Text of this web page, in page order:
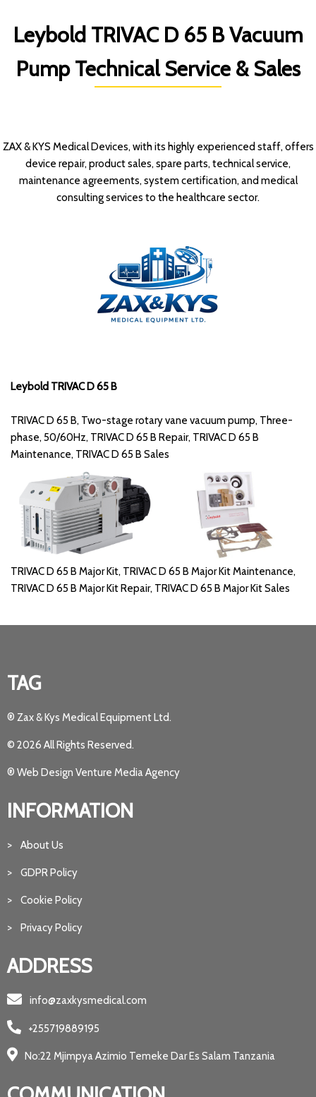
Leybold TRIVAC D 65 B Vacuum
Pump Technical Service & Sales
ZAX & KYS Medical Devices, with its highly experienced staff, offers
device repair, product sales, spare parts, technical service,
maintenance agreements, system certification, and medical
consulting services to the healthcare sector.
Leybold TRIVAC D 65 B
TRIVAC D 65 B, Two-stage rotary vane vacuum pump, Three-
phase, 50/60Hz, TRIVAC D 65 B Repair, TRIVAC D 65 B
Maintenance, TRIVAC D 65 B Sales
TRIVAC D 65 B Major Kit, TRIVAC D 65 B Major Kit Maintenance,
TRIVAC D 65 B Major Kit Repair, TRIVAC D 65 B Major Kit Sales
TAG
® Zax & Kys Medical Equipment Ltd.
© 2026 All Rights Reserved.
® Web Design Venture Media Agency
INFORMATION
> About Us
> GDPR Policy
> Cookie Policy
> Privacy Policy
ADDRESS
info@zaxkysmedical.com
+255719889195
No:22 Mjimpya Azimio Temeke Dar Es Salam Tanzania